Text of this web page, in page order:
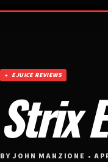
EJUICE REVIEWS
Strix
BY JOHN MANZIONE •